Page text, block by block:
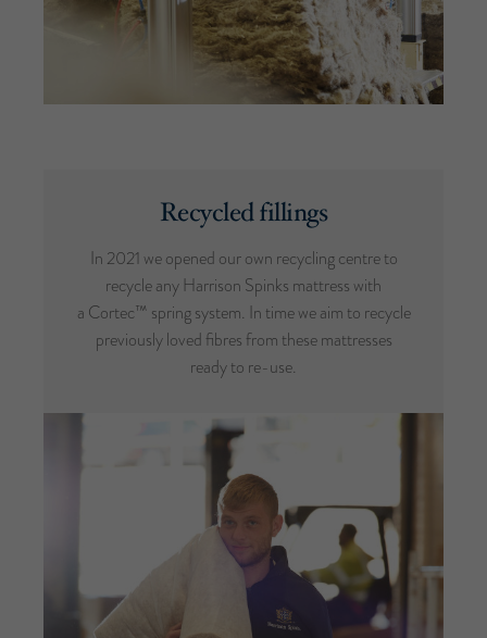
Recycled fillings
In 2021 we opened our own recycling centre to
recycle any Harrison Spinks mattress with
a Cortec™ spring system. In time we aim to recycle
previously loved fibres from these mattresses
ready to re-use.